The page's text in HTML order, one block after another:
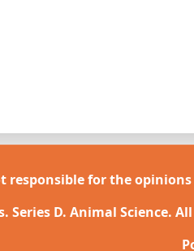
responsible for the
Series D. Animal Science.